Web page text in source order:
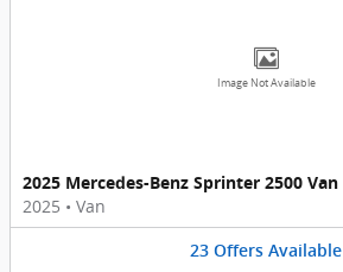
Image Not Available
2025 Mercedes-Benz Sprinter 2500 Van
2025 • Van
23 Offers Available